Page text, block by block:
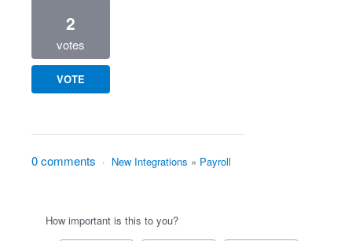
2
votes
VOTE
0 comments · New Integrations » Payroll
How important is this to you?